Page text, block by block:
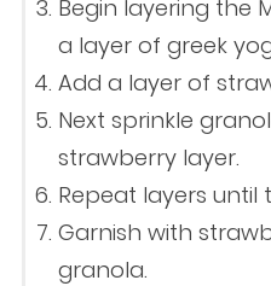
Begin layering the
a layer of greek
Add a layer of
Next sprinkle
strawberry layer.
Repeat layers until
Garnish with
granola.